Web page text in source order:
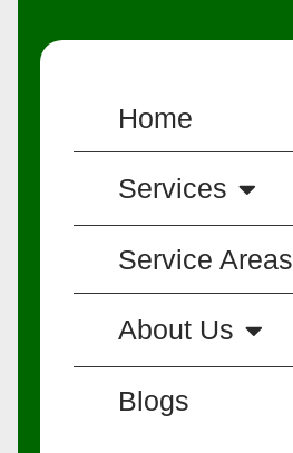
Home
Services
Service Areas
About Us
Blogs